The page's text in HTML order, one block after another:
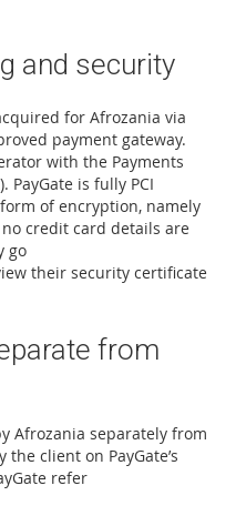
and security
for Afrozania via
payment gateway.
with the Payments
PayGate is fully PCI
of encryption, namely
no credit card details are
go
their security certificate
from
Afrozania separately from
client on PayGate’s
refer